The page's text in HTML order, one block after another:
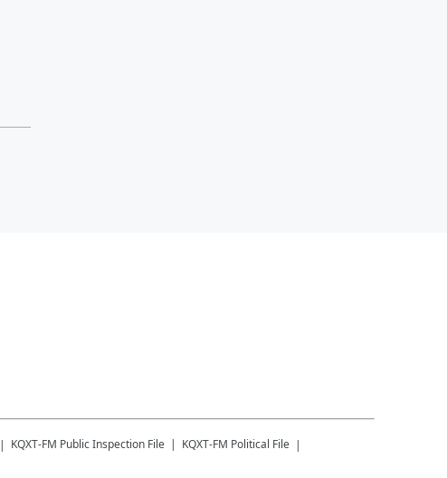
KQXT-FM Public Inspection File KQXT-FM Political File